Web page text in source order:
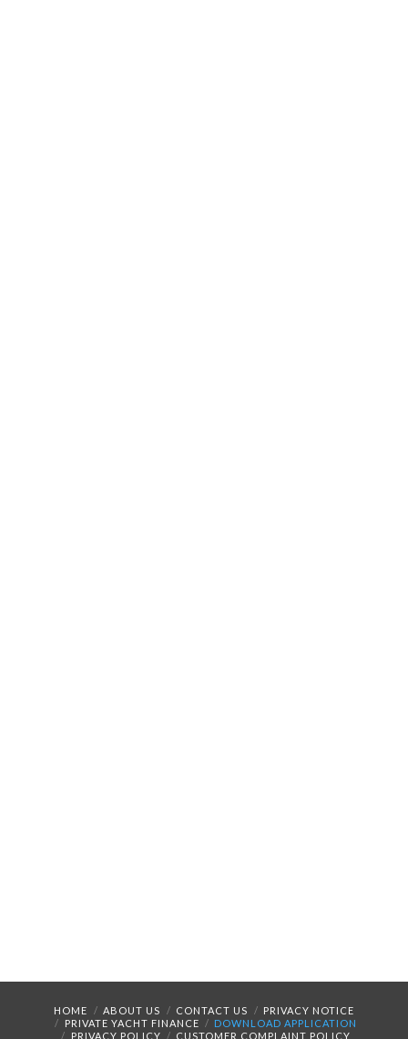
HOME ABOUT US CONTACT US
PRIVACY NOTICE
PRIVATE YACHT FINANCE
DOWNLOAD APPLICATION
PRIVACY POLICY
CUSTOMER COMPLAINT POLICY